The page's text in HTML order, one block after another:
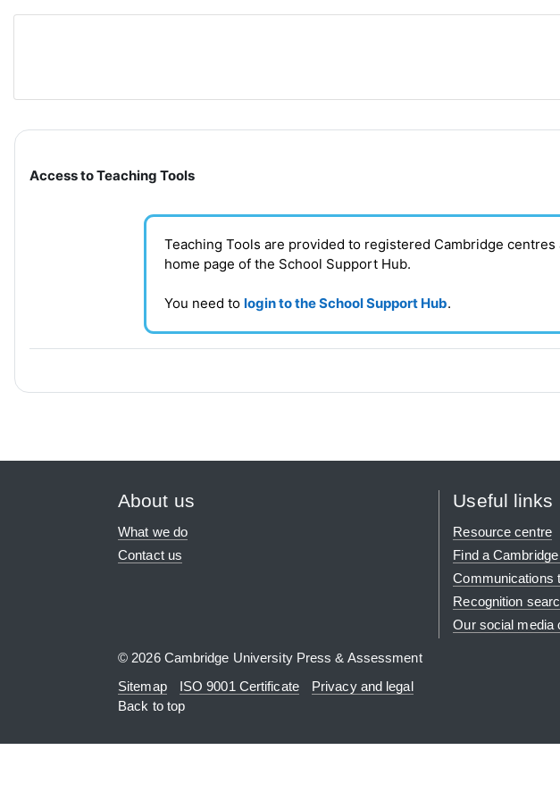
Section outline
Access to Teaching Tools
Teaching Tools are provided to registered Cambridge
home page of the School Support Hub.
You need to login to the School Support Hub.
About us
What we do
Contact us
Useful links
Resource centre
Find a
Communications
Recognition
Our social media
© 2026 Cambridge University Press & Assessment
Sitemap
ISO 9001 Certificate
Privacy and legal
Back to top